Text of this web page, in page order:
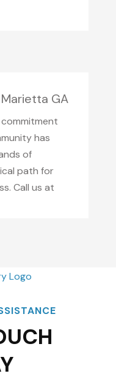
GA
commitment
has
of
path for
Call us at